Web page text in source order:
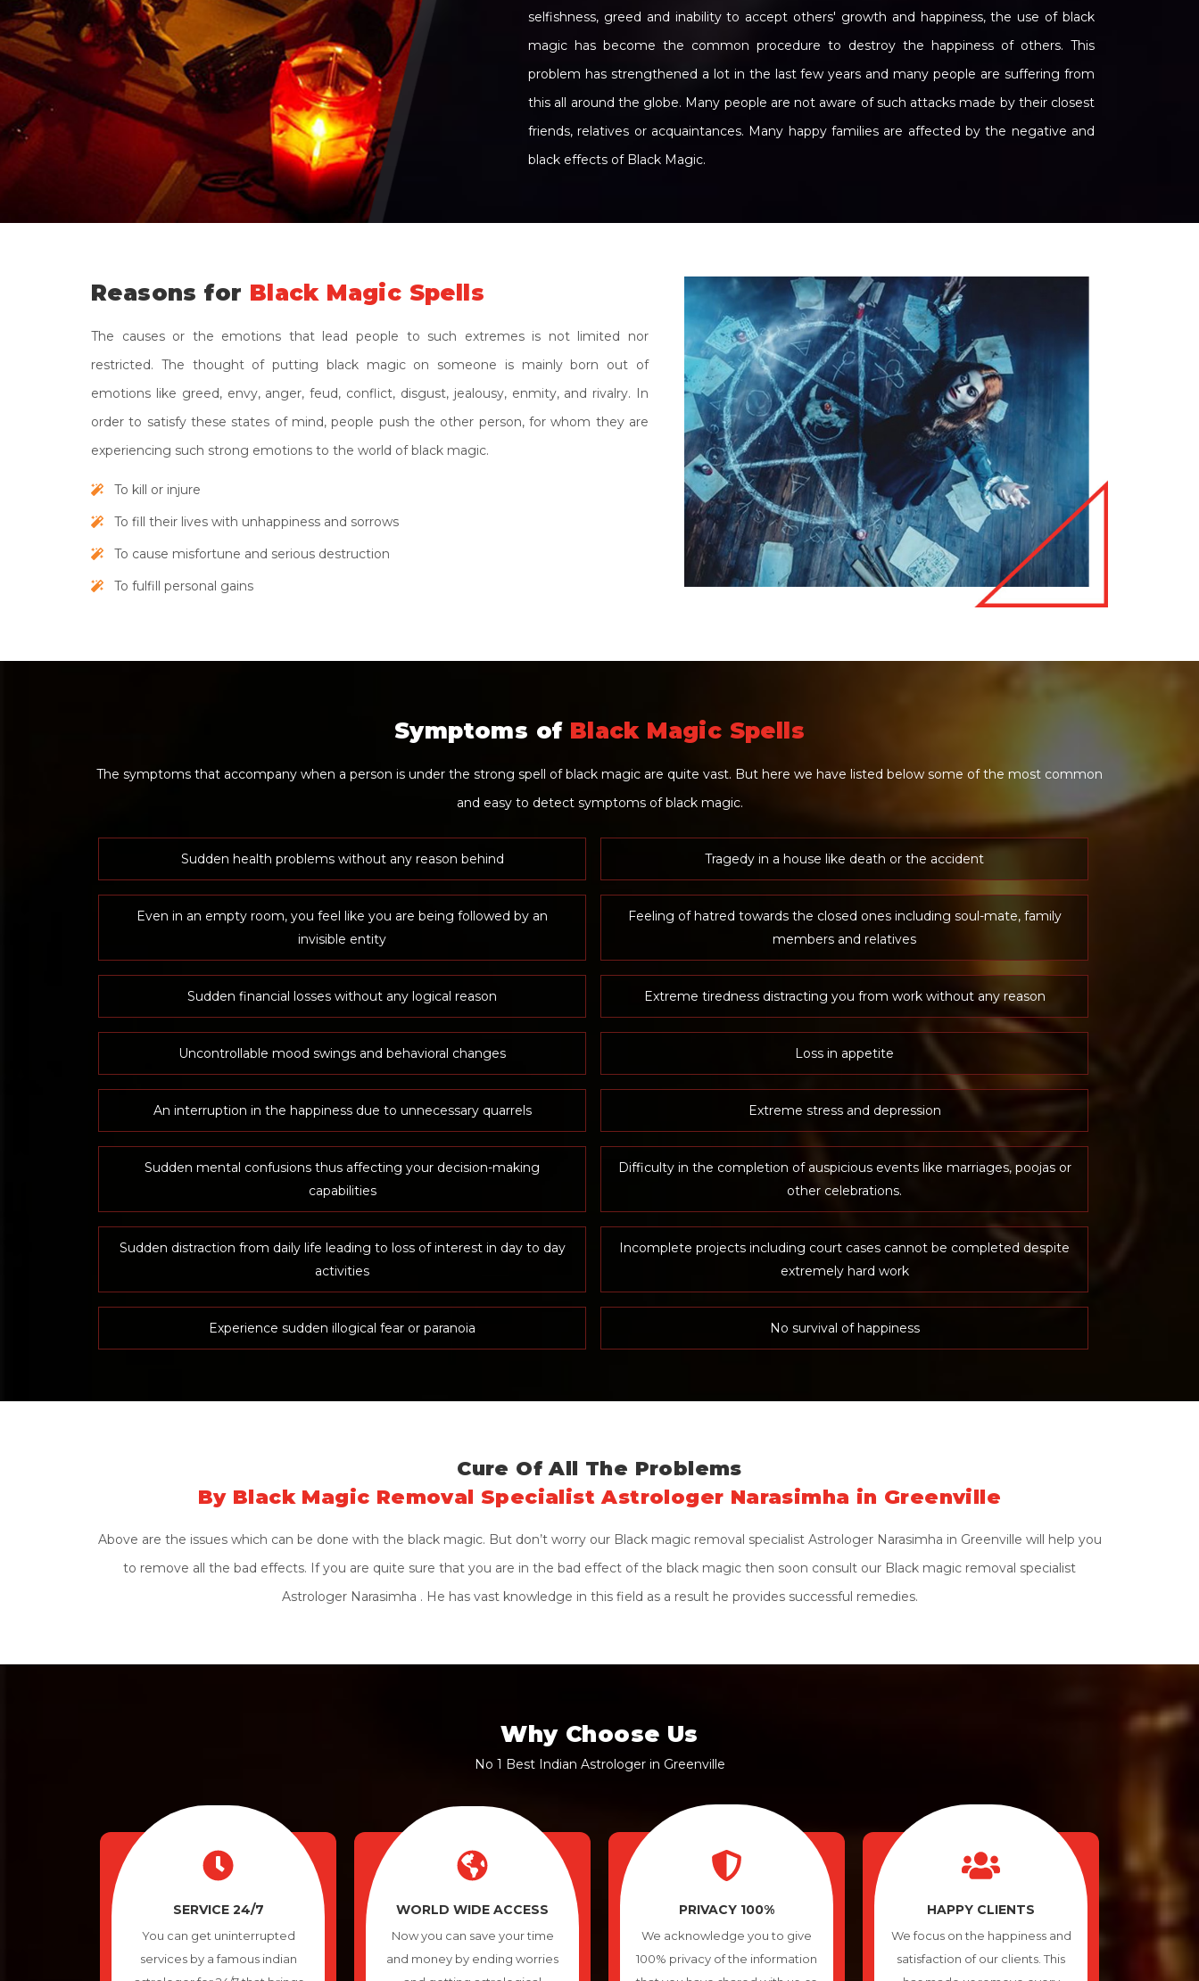
selfishness, greed and inability to accept others' growth and happiness, the use of black
magic has become the common procedure to destroy the happiness of others. This
problem has strengthened a lot in the last few years and many people are suffering from
this all around the globe. Many people are not aware of such attacks made by their closest
friends, relatives or acquaintances. Many happy families are affected by the negative and
black effects of Black Magic.
Reasons for Black Magic Spells
The causes or the emotions that lead people to such extremes is not limited nor
restricted. The thought of putting black magic on someone is mainly born out of
emotions like greed, envy, anger, feud, conflict, disgust, jealousy, enmity, and rivalry. In
order to satisfy these states of mind, people push the other person, for whom they are
experiencing such strong emotions to the world of black magic.
To kill or injure
To fill their lives with unhappiness and sorrows
To cause misfortune and serious destruction
To fulfill personal gains
Symptoms of Black Magic Spells
The symptoms that accompany when a person is under the strong spell of black magic are quite vast. But here we have listed below some of the most common
and easy to detect symptoms of black magic.
Sudden health problems without any reason behind Tragedy in a house like death or the accident
Even in an empty room, you feel like you are being followed by an
invisible entity
Feeling of hatred towards the closed ones including soul-mate, family
members and relatives
Sudden financial losses without any logical reason Extreme tiredness distracting you from work without any reason
Uncontrollable mood swings and behavioral changes Loss in appetite
An interruption in the happiness due to unnecessary quarrels Extreme stress and depression
Sudden mental confusions thus affecting your decision-making
capabilities
Difficulty in the completion of auspicious events like marriages, poojas or
other celebrations.
Sudden distraction from daily life leading to loss of interest in day to day
activities
Incomplete projects including court cases cannot be completed despite
extremely hard work
Experience sudden illogical fear or paranoia No survival of happiness
Cure Of All The Problems
By Black Magic Removal Specialist Astrologer Narasimha in Greenville
Above are the issues which can be done with the black magic. But don’t worry our Black magic removal specialist Astrologer Narasimha in Greenville will help you
to remove all the bad effects. If you are quite sure that you are in the bad effect of the black magic then soon consult our Black magic removal specialist
Astrologer Narasimha . He has vast knowledge in this field as a result he provides successful remedies.
Why Choose Us
No 1 Best Indian Astrologer in Greenville
SERVICE 24/7
You can get uninterrupted
services by a famous indian
WORLD WIDE ACCESS
Now you can save your time
and money by ending worries
PRIVACY 100%
We acknowledge you to give
100% privacy of the information
HAPPY CLIENTS
We focus on the happiness and
satisfaction of our clients. This